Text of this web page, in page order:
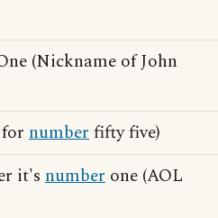
(Nickname of John
numberfifty five)
it's number one (AOL